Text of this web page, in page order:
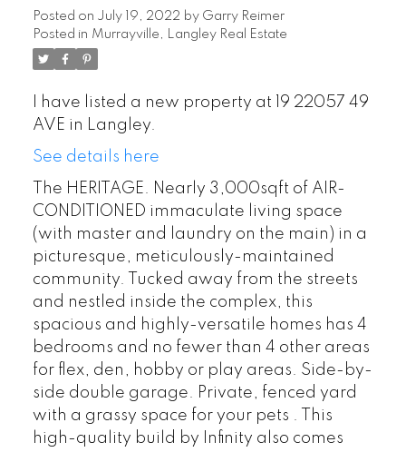
POSTED BY GARRY REIMER ON
AUG 01, 2026
Posted on July 19, 2022 by Garry Reimer
Posted in Murrayville, Langley Real Estate
I have listed a new property at 19 22057 49
AVE in Langley.
See details here
The HERITAGE. Nearly 3,000sqft of AIR-
CONDITIONED immaculate living space
(with master and laundry on the main) in a
picturesque, meticulously-maintained
community. Tucked away from the streets
and nestled inside the complex, this
spacious and highly-versatile homes has 4
bedrooms and no fewer than 4 other areas
for flex, den, hobby or play areas. Side-by-
side double garage. Private, fenced yard
with a grassy space for your pets . This
high-quality build by Infinity also comes